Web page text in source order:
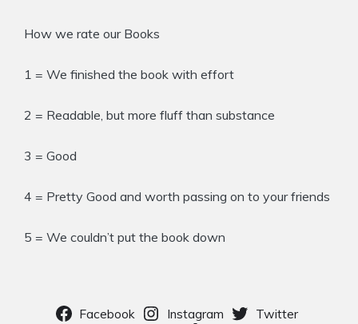
How we rate our Books
1 = We finished the book with effort
2 = Readable, but more fluff than substance
3 = Good
4 = Pretty Good and worth passing on to your friends
5 = We couldn’t put the book down
Facebook Instagram
Twitter